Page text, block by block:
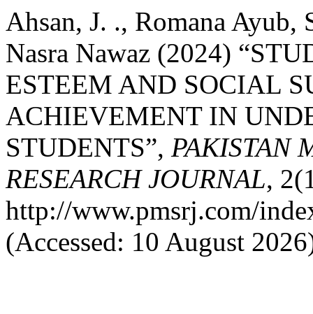
Ahsan, J. ., Romana Ayub,
Nasra Nawaz (2024)
ESTEEM AND SOCIAL
ACHIEVEMENT IN
STUDENTS”, PAKISTAN
RESEARCH JOURNAL,
http://www.pmsrj.com/
(Accessed: 10 August